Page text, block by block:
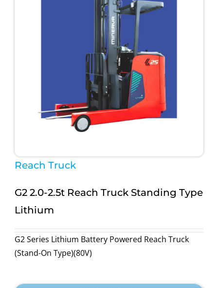
Reach Truck
G2 2.0-2.5t Reach Truck Standing Type
Lithium
G2 Series Lithium Battery Powered Reach Truck
(Stand-On Type)(80V)